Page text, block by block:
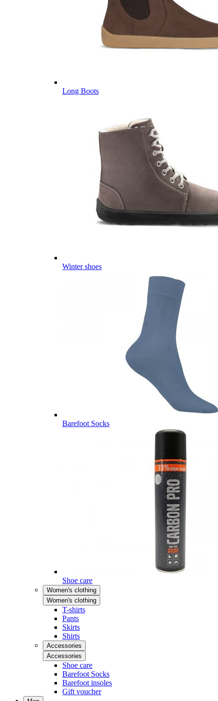
Long Boots
Winter shoes
Barefoot Socks
Shoe care
Women's clothing
Women's clothing
T-shirts
Pants
Skirts
Shirts
Accessories
Accessories
Shoe care
Barefoot Socks
Barefoot insoles
Gift voucher